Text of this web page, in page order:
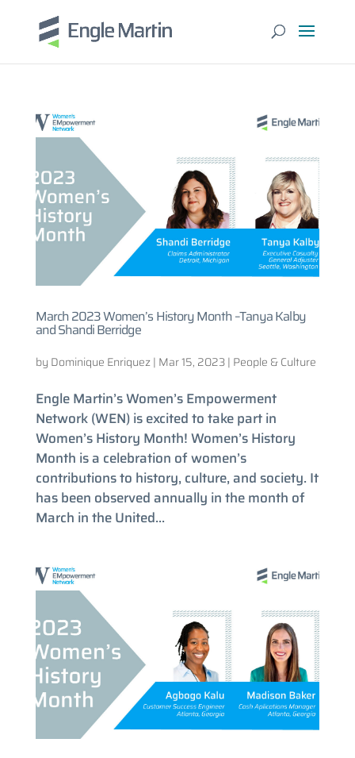
March 2023 Women’s History Month –Tanya Kalby
and Shandi Berridge
by Dominique Enriquez| Mar 15, 2023| People & Culture
Engle Martin’s Women’s Empowerment
Network (WEN) is excited to take part in
Women’s History Month! Women’s History
Month is a celebration of women’s
contributions to history, culture, and society. It
has been observed annually in the month of
March in the United...